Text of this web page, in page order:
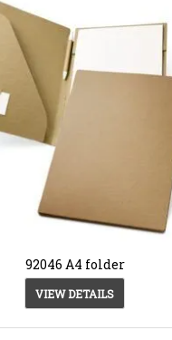
92046 A4 folder
VIEW DETAILS